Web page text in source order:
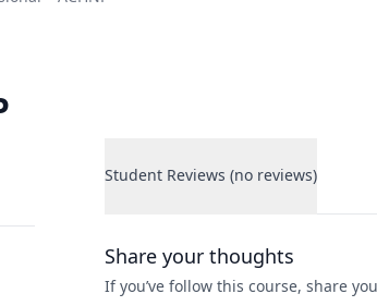
Student Reviews (no reviews)
Share your thoughts
If you’ve follow this course, share